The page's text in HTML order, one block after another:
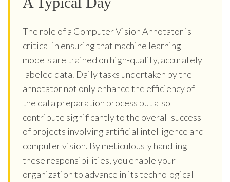
The role of a Computer Vision Annotator is
critical in ensuring that machine learning
models are trained on high-quality, accurately
labeled data. Daily tasks undertaken by the
annotator not only enhance the efficiency of
the data preparation process but also
contribute significantly to the overall success
of projects involving artificial intelligence and
computer vision. By meticulously handling
these responsibilities, you enable your
organization to advance in its technological